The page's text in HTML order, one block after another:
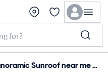
Used Gas Ford Explorer with Panoramic Sunroof near me for sale